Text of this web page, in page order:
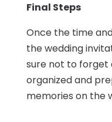
Final Steps
Once the time
the wedding
sure not to forget
organized and
memories on the